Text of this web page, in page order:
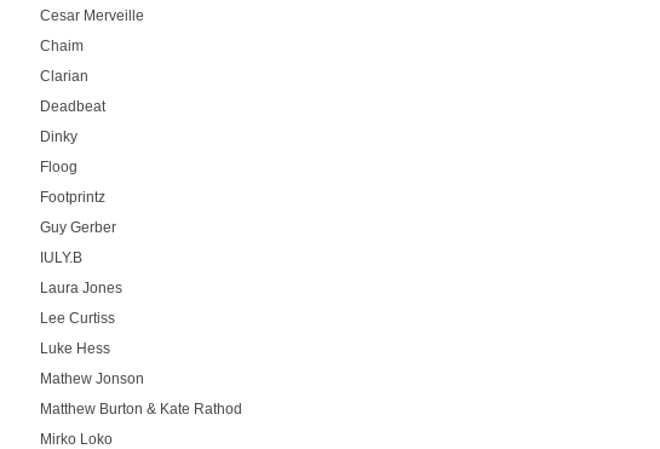
Cesar Merveille
Chaim
Clarian
Deadbeat
Dinky
Floog
Footprintz
Guy Gerber
IULY.B
Laura Jones
Lee Curtiss
Luke Hess
Mathew Jonson
Matthew Burton & Kate Rathod
Mirko Loko